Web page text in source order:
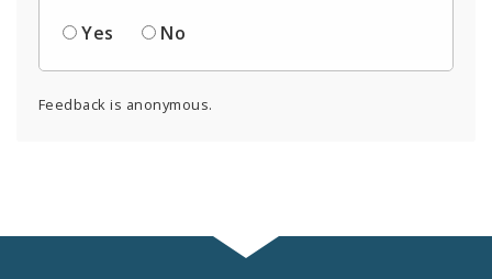
Yes
No
Feedback is anonymous.